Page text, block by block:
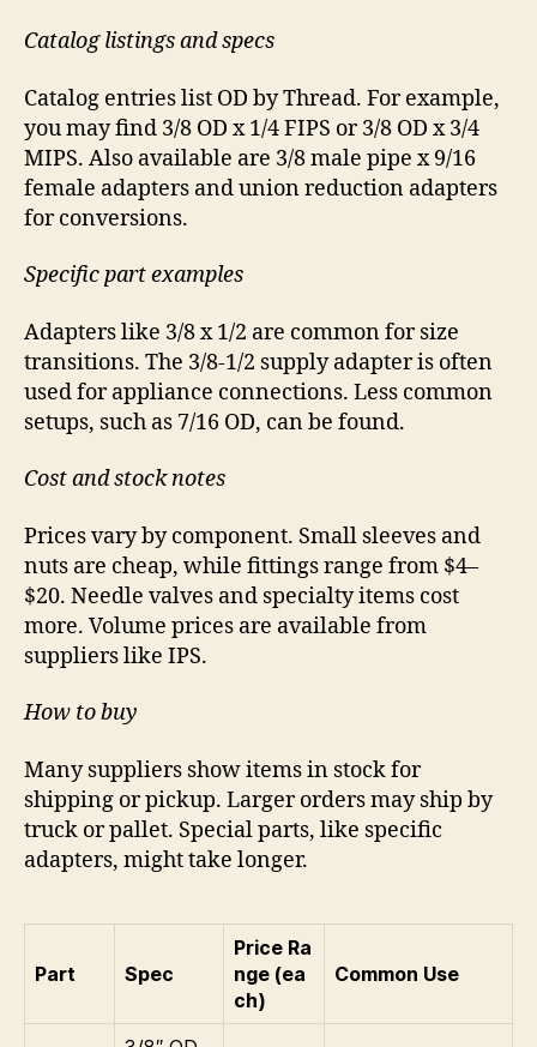
Catalog listings and specs
Catalog entries list OD by Thread. For example,
you may find 3/8 OD x 1/4 FIPS or 3/8 OD x 3/4
MIPS. Also available are 3/8 male pipe x 9/16
female adapters and union reduction adapters
for conversions.
Specific part examples
Adapters like 3/8 x 1/2 are common for size
transitions. The 3/8-1/2 supply adapter is often
used for appliance connections. Less common
setups, such as 7/16 OD, can be found.
Cost and stock notes
Prices vary by component. Small sleeves and
nuts are cheap, while fittings range from $4–
$20. Needle valves and specialty items cost
more. Volume prices are available from
suppliers like IPS.
How to buy
Many suppliers show items in stock for
shipping or pickup. Larger orders may ship by
truck or pallet. Special parts, like specific
adapters, might take longer.
Part Spec
Price Ra
nge (ea
ch)
Common Use